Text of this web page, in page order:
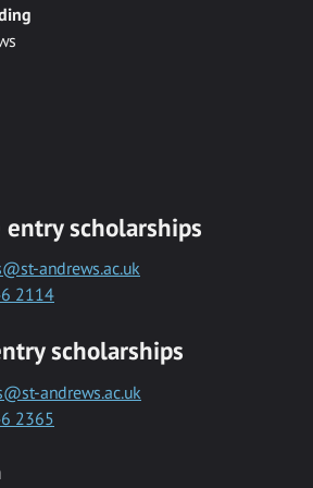
scholarships
andrews.ac.uk
2114
scholarships
andrews.ac.uk
2365